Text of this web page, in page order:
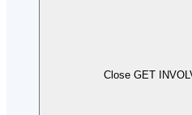
Close GET